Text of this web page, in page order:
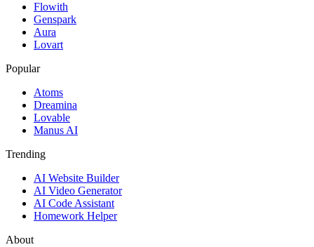
Flowith
Genspark
Aura
Lovart
Popular
Atoms
Dreamina
Lovable
Manus AI
Trending
AI Website Builder
AI Video Generator
AI Code Assistant
Homework Helper
About